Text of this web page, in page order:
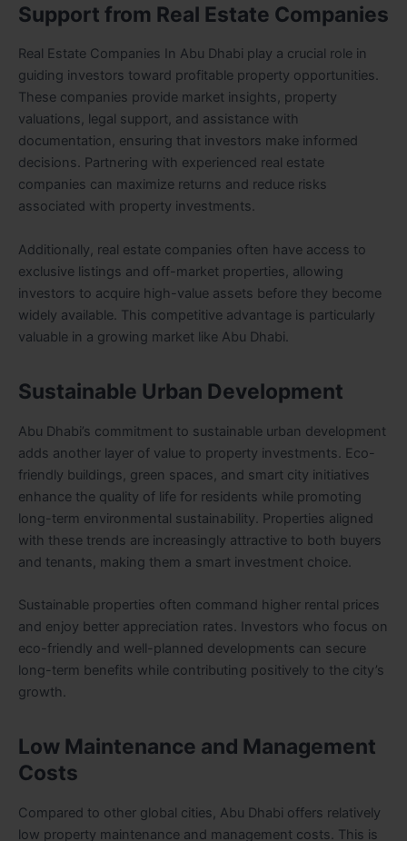
Support from Real Estate Companies
Real Estate Companies In Abu Dhabi play a crucial role in
guiding investors toward profitable property opportunities.
These companies provide market insights, property
valuations, legal support, and assistance with
documentation, ensuring that investors make informed
decisions. Partnering with experienced real estate
companies can maximize returns and reduce risks
associated with property investments.
Additionally, real estate companies often have access to
exclusive listings and off-market properties, allowing
investors to acquire high-value assets before they become
widely available. This competitive advantage is particularly
valuable in a growing market like Abu Dhabi.
Sustainable Urban Development
Abu Dhabi’s commitment to sustainable urban development
adds another layer of value to property investments. Eco-
friendly buildings, green spaces, and smart city initiatives
enhance the quality of life for residents while promoting
long-term environmental sustainability. Properties aligned
with these trends are increasingly attractive to both buyers
and tenants, making them a smart investment choice.
Sustainable properties often command higher rental prices
and enjoy better appreciation rates. Investors who focus on
eco-friendly and well-planned developments can secure
long-term benefits while contributing positively to the city’s
growth.
Low Maintenance and Management
Costs
Compared to other global cities, Abu Dhabi offers relatively
low property maintenance and management costs. This is